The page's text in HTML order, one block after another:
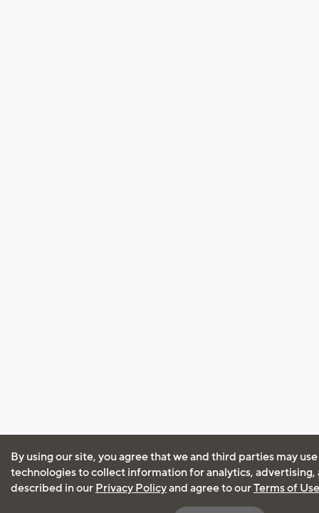
By using our site, you agree that we and third parties may
technologies to collect information for analytics, advertising,
described in our Privacy Policyand agree to ourTerms of Use